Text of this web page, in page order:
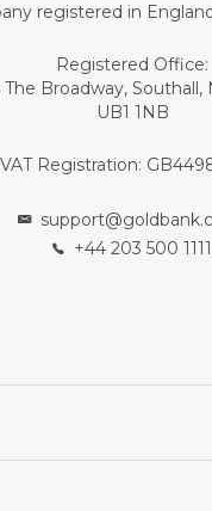
registered in
Registered Office:
The Broadway, Southall,
UB1 1NB
VAT Registration:
+44 203 500 1111